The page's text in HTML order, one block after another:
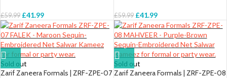
£59.99 £41.99 £59.99 £41.99
Sold out
Zarif Zaneera Formals | ZRF-ZPE-07
Sold out
Zarif Zaneera Formals | ZRF-ZPE-08